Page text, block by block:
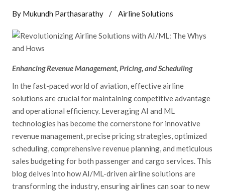
By Mukundh Parthasarathy Airline Solutions
Enhancing Revenue Management, Pricing, and Scheduling
In the fast-paced world of aviation, effective airline
solutions are crucial for maintaining competitive advantage
and operational efficiency. Leveraging AI and ML
technologies has become the cornerstone for innovative
revenue management, precise pricing strategies, optimized
scheduling, comprehensive revenue planning, and meticulous
sales budgeting for both passenger and cargo services. This
blog delves into how AI/ML-driven airline solutions are
transforming the industry, ensuring airlines can soar to new